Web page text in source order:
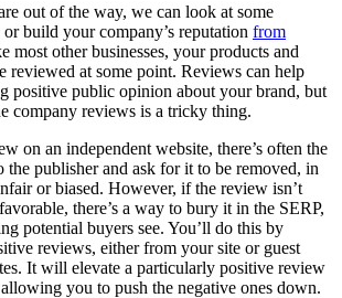
out of the way, we can look at some
build your company’s reputation from
most other businesses, your products and
reviewed at some point. Reviews can help
positive public opinion about your brand, but
company reviews is a tricky thing.
on an independent website, there’s often the
the publisher and ask for it to be removed, in
or biased. However, if the review isn’t
there’s a way to bury it in the SERP,
potential buyers see. You’ll do this by
reviews, either from your site or guest
It will elevate a particularly positive review
you to push the negative ones down.